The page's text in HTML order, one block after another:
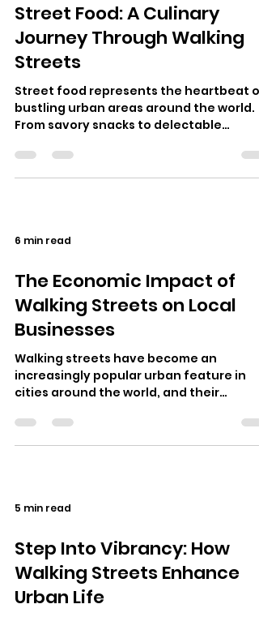
Street Food: A Culinary
Journey Through Walking
Streets
Street food represents the heartbeat of
bustling urban areas around the world.
From savory snacks to delectable
c…
6 min read
The Economic Impact of
Walking Streets on Local
Businesses
Walking streets have become an
increasingly popular urban feature in
cities around the world, and their
undeniable.…
5 min read
Step Into Vibrancy: How
Walking Streets Enhance
Urban Life